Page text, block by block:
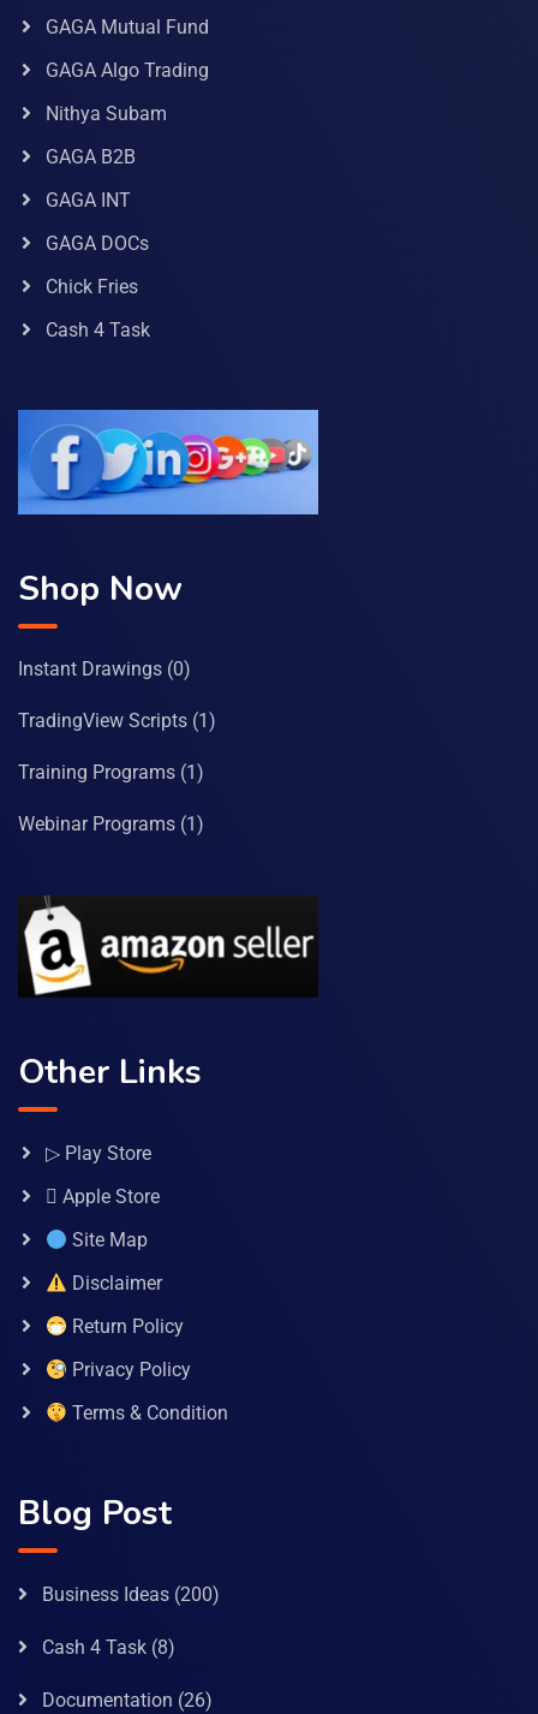
GAGA Mutual Fund
GAGA Algo Trading
Nithya Subam
GAGA B2B
GAGA INT
GAGA DOCs
Chick Fries
Cash 4 Task
Shop Now
Instant Drawings (0)
TradingView Scripts (1)
Training Programs (1)
Webinar Programs (1)
Other Links
▷ Play Store
 Apple Store
Site Map
Disclaimer
Return Policy
Privacy Policy
Terms & Condition
Blog Post
Business Ideas (200)
Cash 4 Task (8)
Documentation (26)